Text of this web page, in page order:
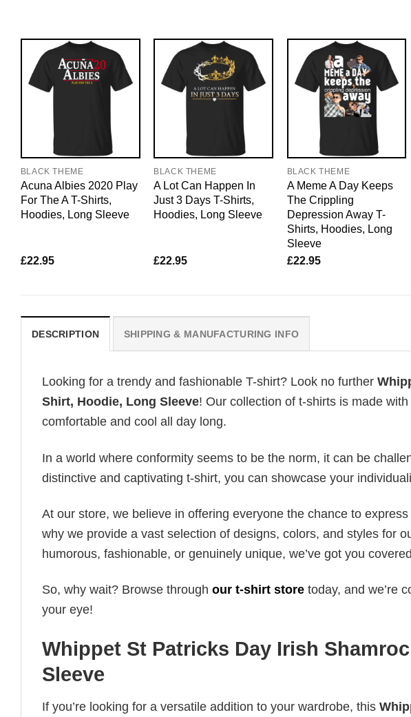
BLACK THEME
Acuna Albies 2020 Play
For The A T-Shirts,
Hoodies, Long Sleeve
£22.95
BLACK THEME
A Lot Can Happen In
Just 3 Days T-Shirts,
Hoodies, Long Sleeve
£22.95
BLACK THEME
A Meme A Day Keeps
The Crippling
Depression Away T-
Shirts, Hoodies, Long
Sleeve
£22.95
DESCRIPTION SHIPPING & MANUFACTURING INFO
Looking for a trendy and fashionable T-shirt? Look no further
Shirt, Hoodie, Long Sleeve! Our collection of t-shirts is made
comfortable and cool all day long.
In a world where conformity seems to be the norm, it can be
distinctive and captivating t-shirt, you can showcase your
At our store, we believe in offering everyone the chance to
why we provide a vast selection of designs, colors, and styles for
humorous, fashionable, or genuinely unique, we’ve got you
So, why wait? Browse through our t-shirt store today, and we’re
your eye!
Whippet St Patricks Day Irish
Sleeve
If you’re looking for a versatile addition to your wardrobe, this